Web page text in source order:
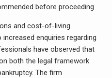
before proceeding.
and cost-of-living
enquiries regarding
have observed that
both the legal framework
The firm